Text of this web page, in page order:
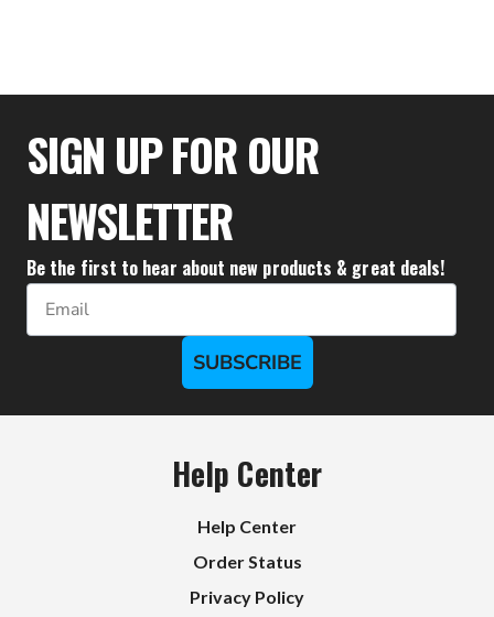
$94.43
SIGN UP FOR OUR
NEWSLETTER
Be the first to hear about new products & great deals!
Email
SUBSCRIBE
Help Center
Help Center
Order Status
Privacy Policy